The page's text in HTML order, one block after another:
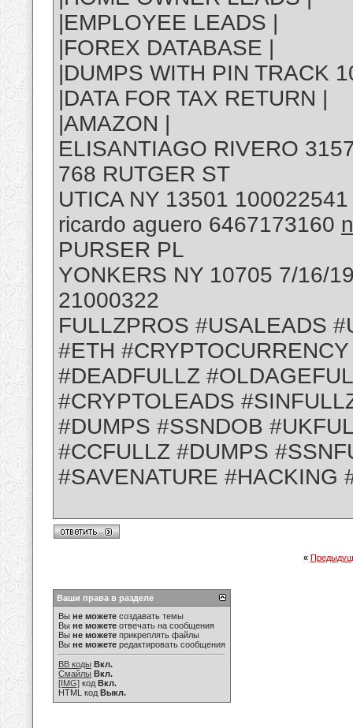
|EMPLOYEE LEADS |
|FOREX DATABASE |
|DUMPS WITH PIN TRACK
|DATA FOR TAX RETURN |
|AMAZON |
ELISANTIAGO RIVERO
768 RUTGER ST
UTICA NY 13501
ricardo aguero 6467173160
PURSER PL
YONKERS NY 10705 7/16/
21000322
FULLZPROS #USALEADS
#ETH
#DEADFULLZ
#CRYPTOLEADS
#DUMPS #SSNDOB
#CCFULLZ #DUMPS
#SAVENATURE #HACKING
«
Ваши права в разделе
Вы не можете создавать темы
Вы не можете отвечать на сообщения
Вы не можете прикреплять файлы
Вы не можете редактировать сообщения
BB коды Вкл.
Смайлы Вкл.
[IMG] код Вкл.
HTML код Выкл.